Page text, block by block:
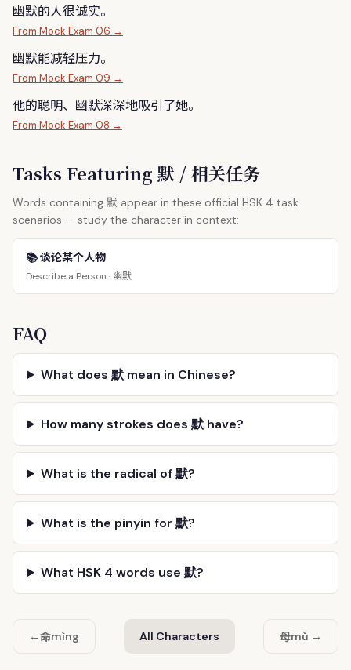
幽默的人很诚实。
From Mock Exam 06 →
幽默能减轻压力。
From Mock Exam 09 →
他的聪明、幽默深深地吸引了她。
From Mock Exam 08 →
Tasks Featuring 默 / 相关任务
Words containing 默 appear in these official HSK 4 task
scenarios — study the character in context:
📚 谈论某个人物
Describe a Person · 幽默
FAQ
What does 默 mean in Chinese?
How many strokes does 默 have?
What is the radical of 默?
What is the pinyin for 默?
What HSK 4 words use 默?
←命mìng All Characters 母mǔ →